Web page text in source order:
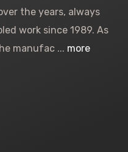
the years, always
work since 1989. As
manufac ... more